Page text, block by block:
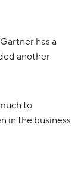
has a
another
to
in the business